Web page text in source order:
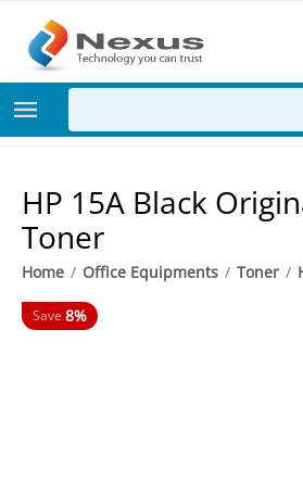
HP 15A Black
Toner
Home / Office Equipments / Toner /
Save 8%